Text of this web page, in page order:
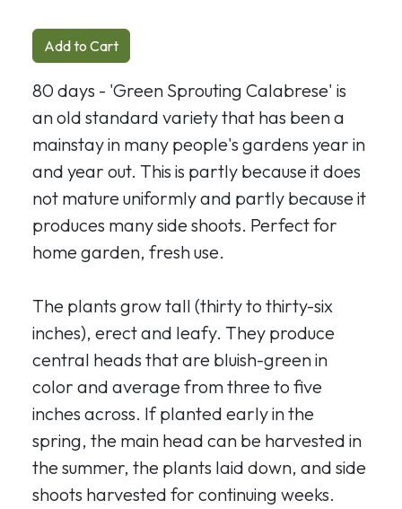
Add to Cart
80 days - 'Green Sprouting Calabrese' is
an old standard variety that has been a
mainstay in many people's gardens year in
and year out. This is partly because it does
not mature uniformly and partly because it
produces many side shoots. Perfect for
home garden, fresh use.
The plants grow tall (thirty to thirty-six
inches), erect and leafy. They produce
central heads that are bluish-green in
color and average from three to five
inches across. If planted early in the
spring, the main head can be harvested in
the summer, the plants laid down, and side
shoots harvested for continuing weeks.